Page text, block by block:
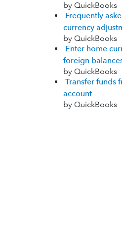
by QuickBooks
Frequently
currency
by QuickBooks
Enter home
foreign
by QuickBooks
Transfer funds
account
by QuickBooks